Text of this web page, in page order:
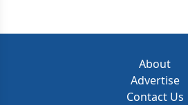
About
Advertise
Contact Us